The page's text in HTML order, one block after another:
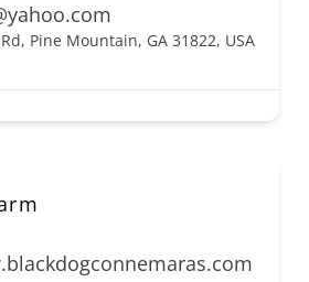
Pine Mountain, GA 31822, USA